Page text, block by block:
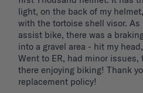
light, on the back of my
with the tortoise shell visor.
assist bike, there was a
into a gravel area - hit my
Went to ER, had minor
there enjoying biking! Thank
replacement policy!